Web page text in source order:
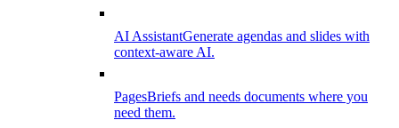
AI AssistantGenerate agendas and slides with
context-aware AI.
PagesBriefs and needs documents where you
need them.